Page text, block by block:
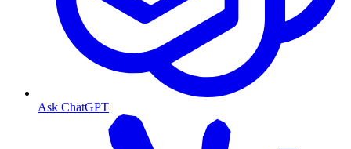
Ask ChatGPT